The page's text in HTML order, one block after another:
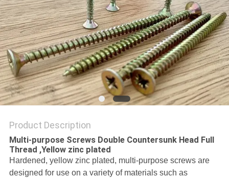
Product Description
Multi-purpose Screws Double Countersunk Head Full
Thread ,Yellow zinc plated
Hardened, yellow zinc plated, multi-purpose screws are
designed for use on a variety of materials such as